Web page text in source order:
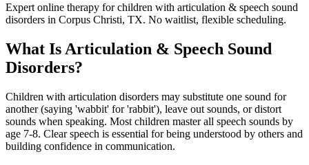
Expert online therapy for children with articulation & speech sound
disorders in Corpus Christi, TX. No waitlist, flexible scheduling.
What Is Articulation & Speech Sound
Disorders?
Children with articulation disorders may substitute one sound for
another (saying 'wabbit' for 'rabbit'), leave out sounds, or distort
sounds when speaking. Most children master all speech sounds by
age 7-8. Clear speech is essential for being understood by others and
building confidence in communication.